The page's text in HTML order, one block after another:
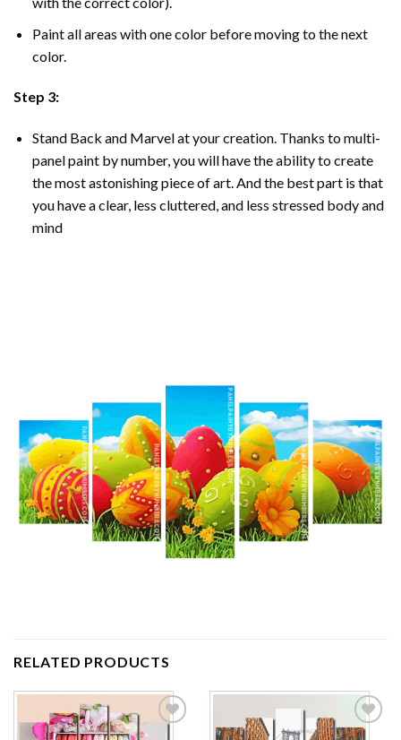
Paint all areas with one color before moving to the next
color.
Step 3:
Stand Back and Marvel at your creation. Thanks to multi-
panelpaint by number, you will have the ability to create
the most astonishing piece of art. And the best part is that
you have a clear, less cluttered, and less stressed body and
mind
RELATED PRODUCTS